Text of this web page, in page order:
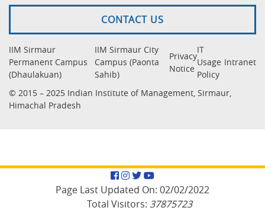
CONTACT US
IIM Sirmaur
Permanent Campus
(Dhaulakuan)
IIM Sirmaur City
Campus (Paonta
Sahib)
Privacy
Notice
IT
Usage
Policy
Intranet
© 2015 – 2025 Indian Institute of Management, Sirmaur,
Himachal Pradesh
Facebook
Instagram
Twitter
YouTube
Page Last Updated On: 02/02/2022
Total Visitors: 37875723